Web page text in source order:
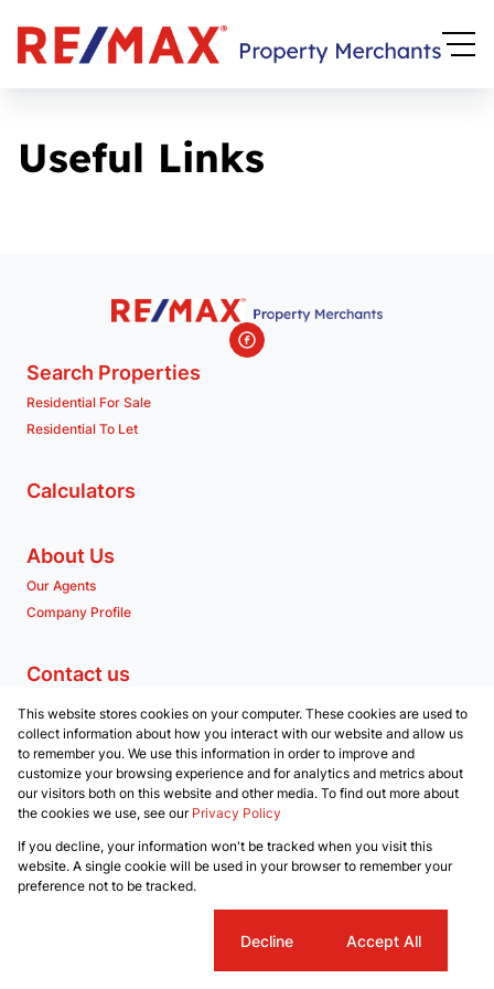
Useful Links
Search Properties
Residential For Sale
Residential To Let
Calculators
About Us
Our Agents
Company Profile
Contact us
Registered with the PPRA
Powered byProp Data
Copyright © 2026 RE/MAX Property Merchants
SitemapPrivacy PolicyRequest InformationCookies
This website stores cookies on your computer. These cookies are used to
collect information about how you interact with our website and allow us
to remember you. We use this information in order to improve and
customize your browsing experience and for analytics and metrics about
our visitors both on this website and other media. To find out more about
the cookies we use, see our Privacy Policy
If you decline, your information won't be tracked when you visit this
website. A single cookie will be used in your browser to remember your
preference not to be tracked.
Decline Accept All